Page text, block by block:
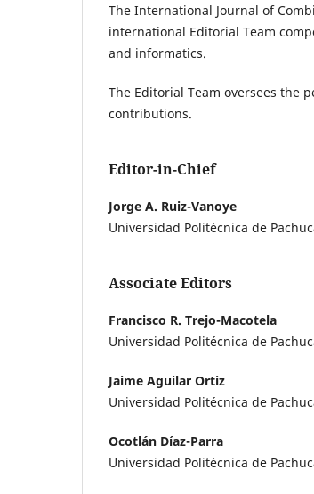
The International Journal of
international Editorial Team
and informatics.
The Editorial Team oversees the
contributions.
Editor-in-Chief
Jorge A. Ruiz-Vanoye
Universidad Politécnica de
Associate Editors
Francisco R. Trejo-Macotela
Universidad Politécnica de
Jaime Aguilar Ortiz
Universidad Politécnica de
Ocotlán Díaz-Parra
Universidad Politécnica de